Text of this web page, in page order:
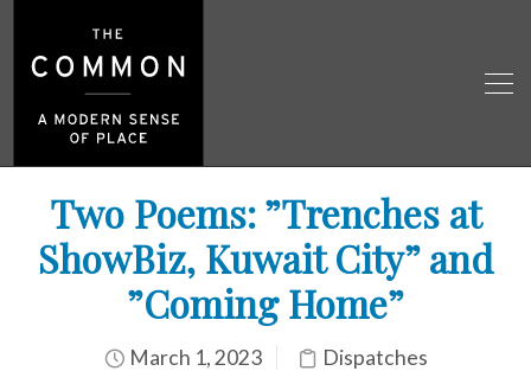
Two Poems: ”Trenches at
ShowBiz, Kuwait City” and
”Coming Home”
March 1, 2023 Dispatches